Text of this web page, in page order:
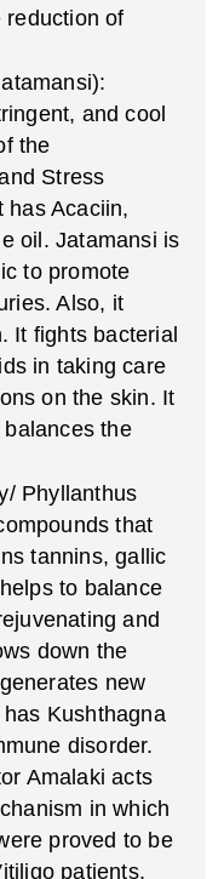
reduction of
and cool
the
Stress
has Acaciin,
oil. Jatamansi is
to promote
Also, it
It fights bacterial
in taking care
on the skin. It
the
Phyllanthus
that
tannins, gallic
to balance
and
down the
new
Kushthagna
disorder.
Amalaki acts
in which
proved to be
patients.